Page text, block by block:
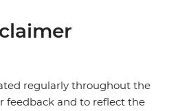
regularly throughout the
feedback and to reflect the